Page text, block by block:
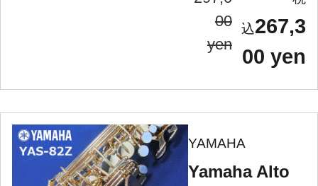
00
yen
267,3
00 yen
YAMAHA
Yamaha Alto